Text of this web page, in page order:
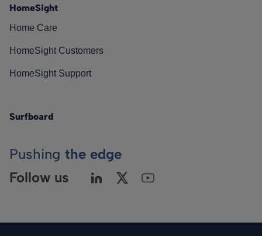
HomeSight
Home Care
HomeSight Customers
HomeSight Support
Surfboard
Pushing the edge
Follow us